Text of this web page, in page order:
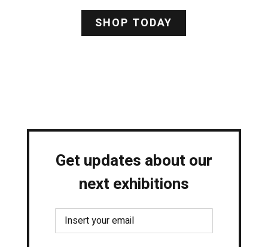
SHOP TODAY
Get updates about our
next exhibitions